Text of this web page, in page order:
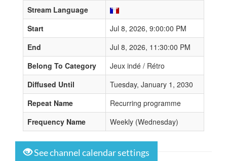
Stream Language
Start
Jul 8, 2026, 9:00:00 PM
End
Jul 8, 2026, 11:30:00 PM
Belong To Category
Jeux indé / Rétro
Diffused Until
Tuesday, January 1, 2030
Repeat Name
Recurring programme
Frequency Name
Weekly (Wednesday)
See channel calendar settings